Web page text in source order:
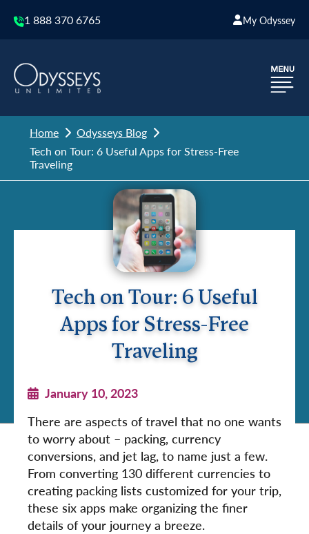
1 888 370 6765 My Odyssey
Home
Odysseys Blog
Tech on Tour: 6 Useful Apps for Stress-Free
Traveling
Tech on Tour: 6 Useful
Apps for Stress-Free
Traveling
January 10, 2023
There are aspects of travel that no one wants
to worry about – packing, currency
conversions, and jet lag, to name just a few.
From converting 130 different currencies to
creating packing lists customized for your trip,
these six apps make organizing the finer
details of your journey a breeze.